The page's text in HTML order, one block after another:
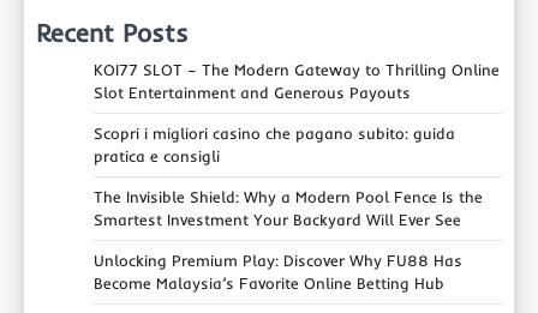
Recent Posts
KOI77 SLOT – The Modern Gateway to Thrilling Online
Slot Entertainment and Generous Payouts
Scopri i migliori casino che pagano subito: guida
pratica e consigli
The Invisible Shield: Why a Modern Pool Fence Is the
Smartest Investment Your Backyard Will Ever See
Unlocking Premium Play: Discover Why FU88 Has
Become Malaysia’s Favorite Online Betting Hub